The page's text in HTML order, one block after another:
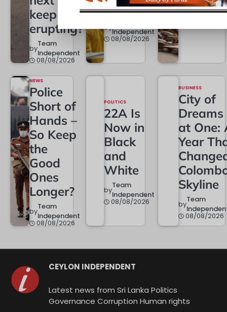
keep
erupting?
byTeam
Independent
08/08/2026
Half
byIndependent
08/08/2026
by
NEWS
Police
Short of
Hands –
So Keep
the
Good
Ones
Longer?
byTeam
Independent
08/08/2026
POLITICS
22A Is
Now in
Black
and
White
byTeam
Independent
08/08/2026
BUSINESS
City of
Dreams
at One:
Year
Skyline
byTeam
08/08/2026
CEYLON INDEPENDENT
Latest news from Sri Lanka Politics
Governance Corruption Human rights